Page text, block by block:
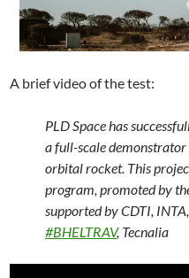
A brief video of the test:
PLD Space has
a full-scale
orbital rocket. This
program, promoted by
supported by CDTI,
#BHELTRAV, Tecnalia